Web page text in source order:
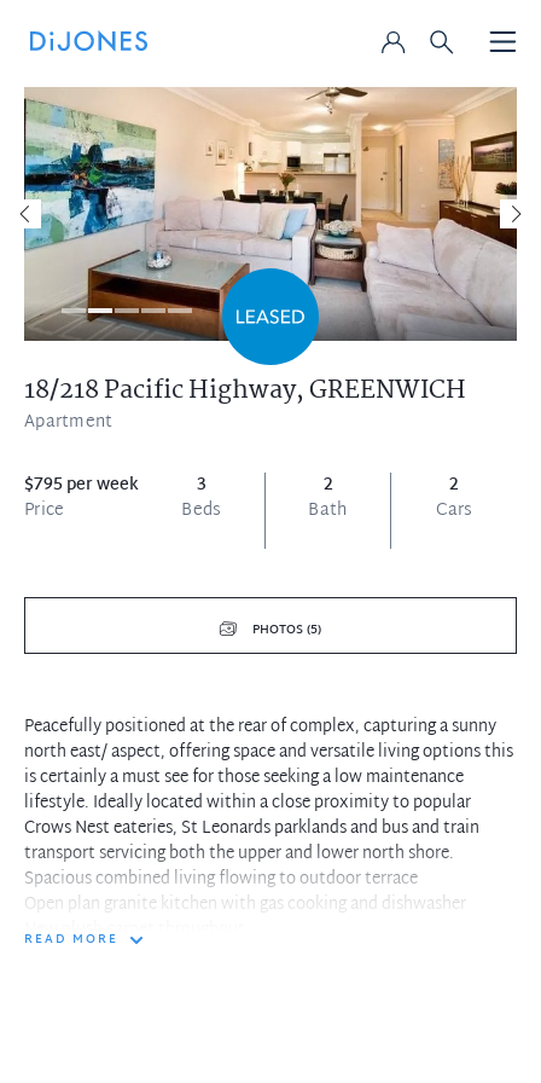
18/218 Pacific Highway,GREENWICH
Apartment
$795 per week
Price
3
Beds
2
Bath
2
Cars
PHOTOS (5)
Peacefully positioned at the rear of complex, capturing a sunny
north east/ aspect, offering space and versatile living options this
is certainly a must see for those seeking a low maintenance
lifestyle. Ideally located within a close proximity to popular
Crows Nest eateries, St Leonards parklands and bus and train
transport servicing both the upper and lower north shore.
Spacious combined living flowing to outdoor terrace
Open plan granite kitchen with gas cooking and dishwasher
New plush carpet throughout
READ MORE